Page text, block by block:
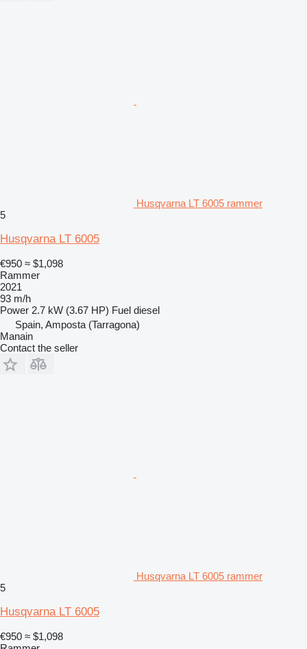
Husqvarna LT 6005 rammer
5
Husqvarna LT 6005
€950 ≈ $1,098
Rammer
2021
93 m/h
Power 2.7 kW (3.67 HP) Fuel diesel
Spain, Amposta (Tarragona)
Manain
Contact the seller
Husqvarna LT 6005 rammer
5
Husqvarna LT 6005
€950 ≈ $1,098